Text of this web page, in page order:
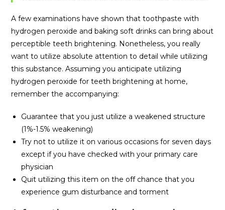
A few examinations have shown that toothpaste with
hydrogen peroxide and baking soft drinks can bring about
perceptible teeth brightening. Nonetheless, you really
want to utilize absolute attention to detail while utilizing
this substance. Assuming you anticipate utilizing
hydrogen peroxide for teeth brightening at home,
remember the accompanying:
Guarantee that you just utilize a weakened structure
(1%-1.5% weakening)
Try not to utilize it on various occasions for seven days
except if you have checked with your primary care
physician
Quit utilizing this item on the off chance that you
experience gum disturbance and torment